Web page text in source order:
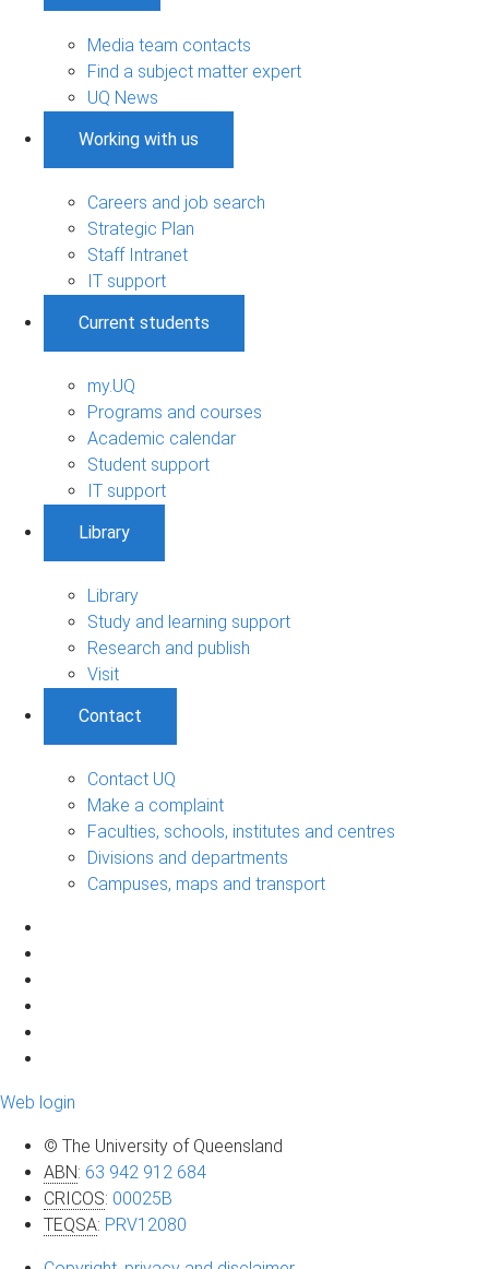
Media team contacts
Find a subject matter expert
UQ News
Working with us
Careers and job search
Strategic Plan
Staff Intranet
IT support
Current students
my.UQ
Programs and courses
Academic calendar
Student support
IT support
Library
Library
Study and learning support
Research and publish
Visit
Contact
Contact UQ
Make a complaint
Faculties, schools, institutes and centres
Divisions and departments
Campuses, maps and transport
Web login
© The University of Queensland
ABN: 63 942 912 684
CRICOS: 00025B
TEQSA: PRV12080